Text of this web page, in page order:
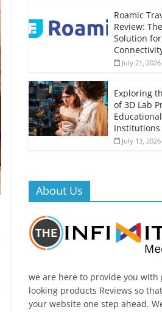
Roamic
Review:
Solution
July 21, 2026
Exploring
of 3D Lab
Educational
Institutions
July 13, 2026
About Us
we are here to provide you with
looking products Reviews so
your website one step ahead.